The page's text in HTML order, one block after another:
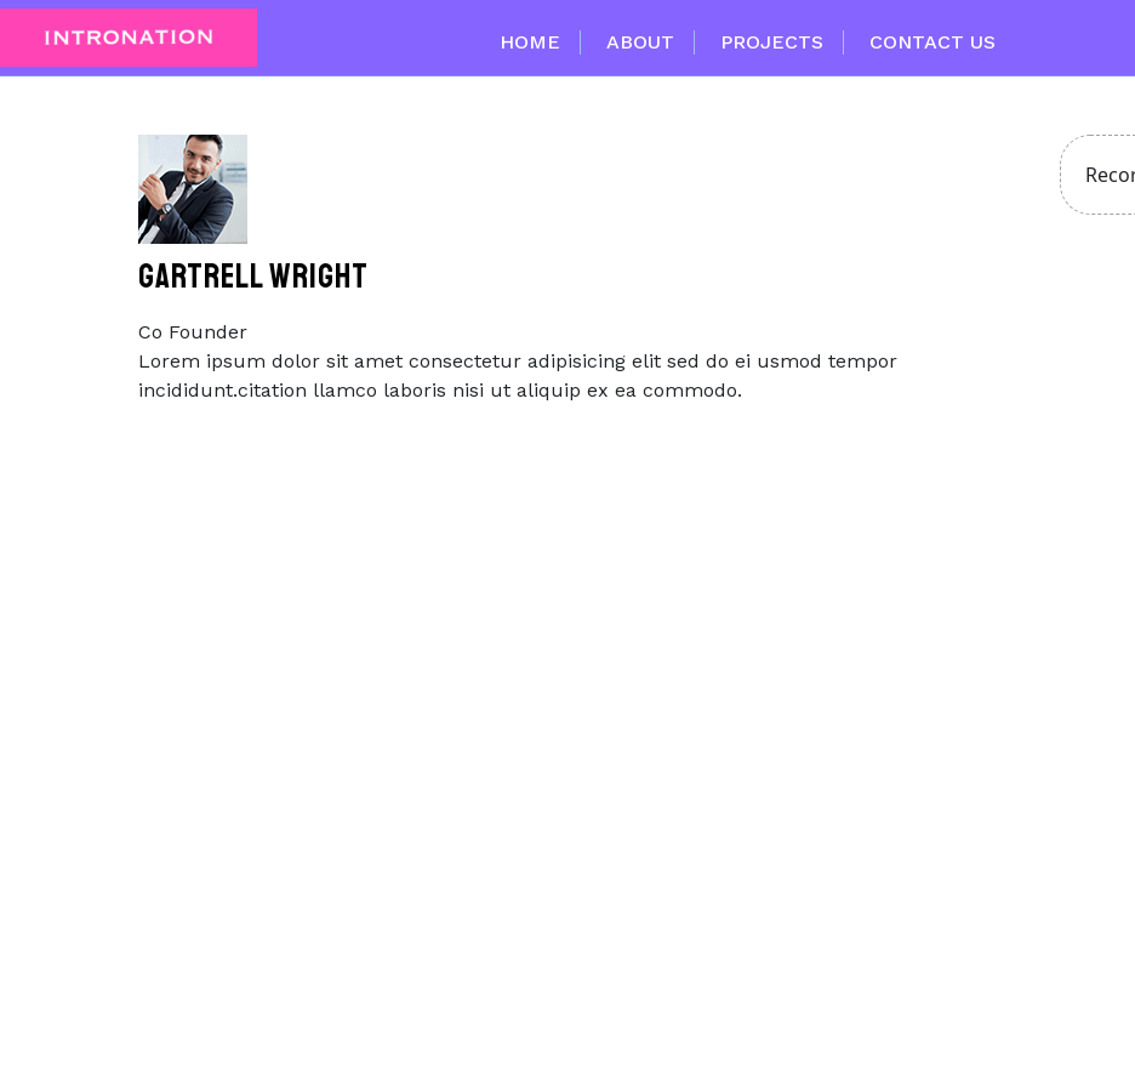
Skip
content
HOME ABOUT PROJECTS CONTACT US
GARTRELL WRIGHT
Co Founder
Lorem ipsum dolor sit amet consectetur adipisicing elit sed do ei usmod tempor
incididunt.citation llamco laboris nisi ut aliquip ex ea commodo.